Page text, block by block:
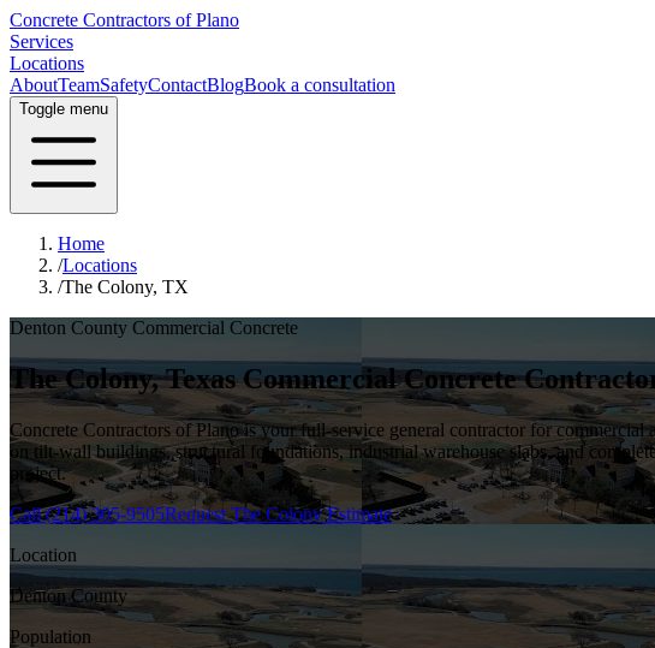
Concrete Contractors of Plano
Services
Locations
AboutTeamSafetyContactBlogBook a consultation
Toggle menu
Home
/Locations
/The Colony, TX
Denton County Commercial Concrete
The Colony, Texas Commercial Concrete
Concrete Contractors of Plano is your full-service general contractor for
on tilt-wall buildings, structural foundations, industrial warehouse slabs, and
project.
Call(214) 305-9505RequestThe ColonyEstimate
Location
Denton County
Population